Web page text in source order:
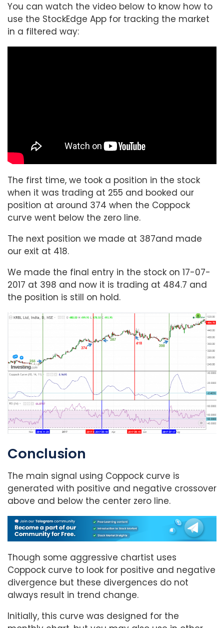
You can watch the video below to know how to
use the StockEdge App for tracking the market
in a filtered way:
The first time, we took a position in the stock
when it was trading at 255 and booked our
position at around 374 when the Coppock
curve went below the zero line.
The next position we made at 387and made
our exit at 418.
We made the final entry in the stock on 17-07-
2017 at 398 and now it is trading at 484.7 and
the position is still on hold.
Conclusion
The main signal using Coppock curve is
generated with positive and negative crossover
above and below the center zero line.
Though some aggressive chartist uses
Coppock curve to look for positive and negative
divergence but these divergences do not
always result in trend change.
Initially, this curve was designed for the